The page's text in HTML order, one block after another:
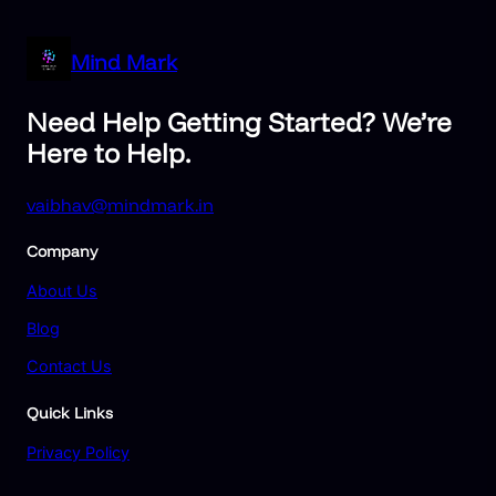
Mind Mark
Need Help Getting Started? We’re
Here to Help.
vaibhav@mindmark.in
Company
About Us
Blog
Contact Us
Quick Links
Privacy Policy